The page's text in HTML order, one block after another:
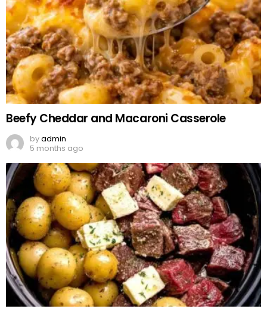
Beefy Cheddar and Macaroni Casserole
byadmin
5 months ago